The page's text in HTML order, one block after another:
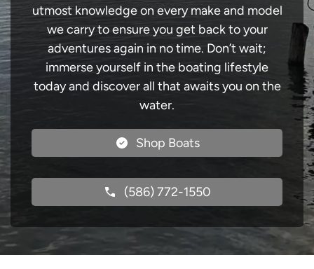
utmost knowledge on every make and model
we carry to ensure you get back to your
adventures again in no time. Don’t wait;
immerse yourself in the boating lifestyle
today and discover all that awaits you on the
water.
Shop Boats
(586) 772-1550